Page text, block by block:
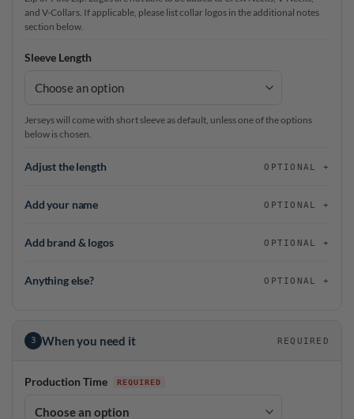
and V-Collars. If applicable, please list collar logos in the additional notes
section below.
Sleeve Length
Jerseys will come with short sleeve as default, unless one of the options
below is chosen.
Adjust the length OPTIONAL
Add your name OPTIONAL
Add brand & logos OPTIONAL
Anything else? OPTIONAL
3 When you need it REQUIRED
Production Time